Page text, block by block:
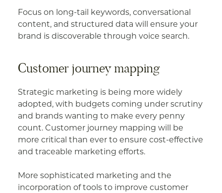
Focus on long-tail keywords, conversational
content, and structured data will ensure your
brand is discoverable through voice search.
Customer journey mapping
Strategic marketing is being more widely
adopted, with budgets coming under scrutiny
and brands wanting to make every penny
count. Customer journey mapping will be
more critical than ever to ensure cost-effective
and traceable marketing efforts.
More sophisticated marketing and the
incorporation of tools to improve customer